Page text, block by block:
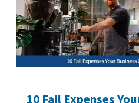
10 Fall Expenses